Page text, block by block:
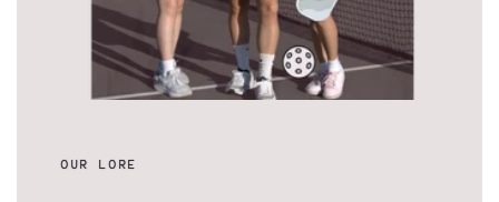
OUR LORE